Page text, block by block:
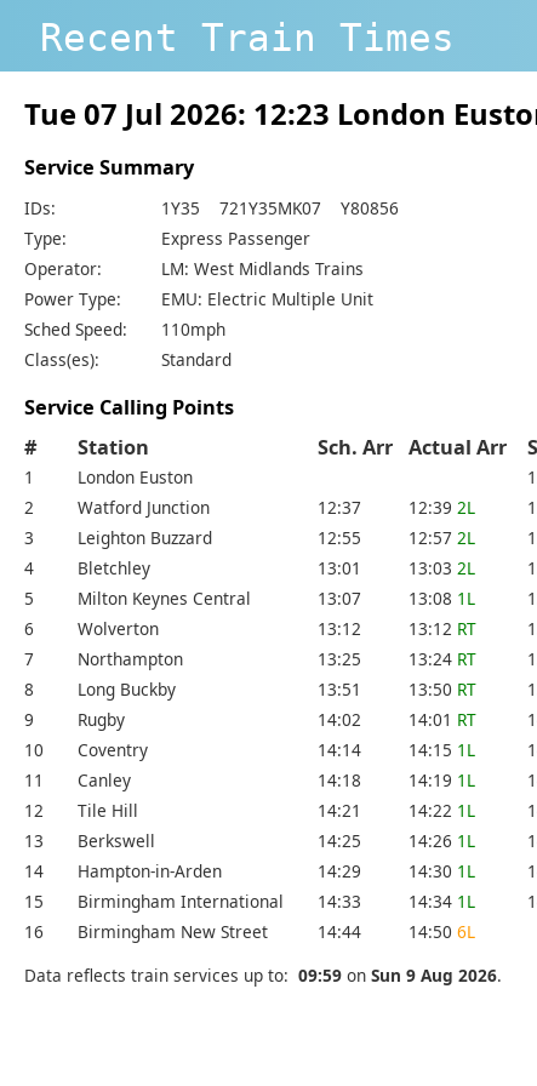
Recent Train Times
Tue 07 Jul 2026: 12:23 London
Service Summary
IDs:
1Y35 721Y35MK07 Y80856
Type:
Express Passenger
Operator:
LM: West Midlands Trains
Power Type:
EMU: Electric Multiple Unit
Sched Speed:
110mph
Class(es):
Standard
Service Calling Points
#
Station Sch. Arr Actual Arr
1 London Euston
2
Watford Junction 12:37 12:39 2L
3
Leighton Buzzard 12:55 12:57 2L
4
Bletchley 13:01 13:03 2L
5
Milton Keynes Central 13:07 13:08 1L
6
Wolverton 13:12 13:12 RT
7
Northampton 13:25 13:24 RT
8
Long Buckby 13:51 13:50 RT
9
Rugby 14:02 14:01 RT
10
Coventry 14:14 14:15 1L
11
Canley 14:18 14:19 1L
12
Tile Hill 14:21 14:22 1L
13
Berkswell 14:25 14:26 1L
14
Hampton-in-Arden 14:29 14:30 1L
15
Birmingham International 14:33 14:34 1L
16
Birmingham New Street 14:44 14:50 6L
Data reflects train services up to: 09:59 on Sun 9 Aug 2026.